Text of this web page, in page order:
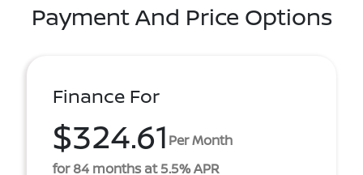
Payment And Price Options
Finance For
$324.61 Per Month
for 84 months at 5.5% APR